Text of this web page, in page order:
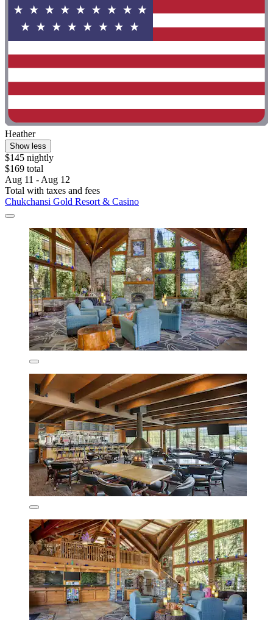
Heather
Show less
$145 nightly
$169 total
Aug 11 - Aug 12
Total with taxes and fees
Chukchansi Gold Resort & Casino